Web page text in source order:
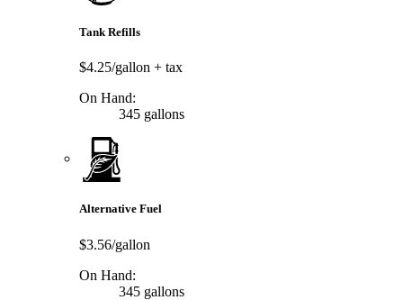
Tank Refills
$4.25/gallon + tax
On Hand:
345 gallons
Alternative Fuel
$3.56/gallon
On Hand:
345 gallons